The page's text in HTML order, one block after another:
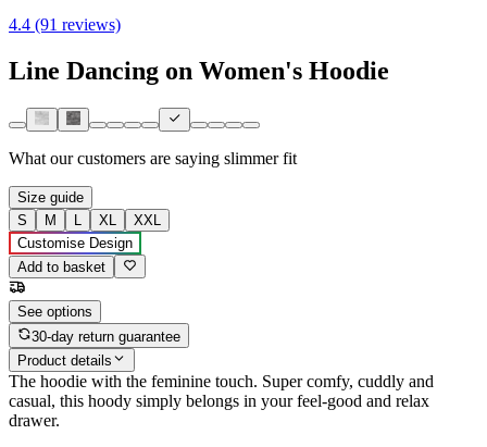
4.4 (91 reviews)
Line Dancing on Women's Hoodie
What our customers are saying slimmer fit
Size guide
S
M L XL
XXL
Customise Design
Add to basket
See options
30-day return guarantee
Product details
The hoodie with the feminine touch. Super comfy, cuddly and
casual, this hoody simply belongs in your feel-good and relax
drawer.